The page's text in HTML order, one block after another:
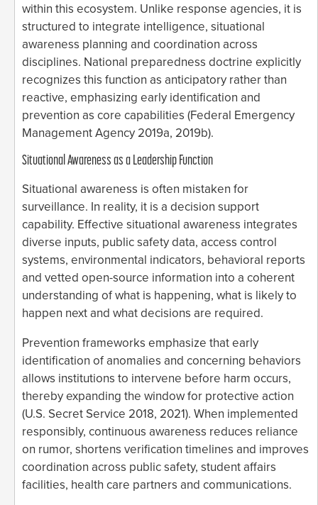
within this ecosystem. Unlike response agencies, it is
structured to integrate intelligence, situational
awareness planning and coordination across
disciplines. National preparedness doctrine explicitly
recognizes this function as anticipatory rather than
reactive, emphasizing early identification and
prevention as core capabilities (Federal Emergency
Management Agency 2019a, 2019b).
Situational Awareness as a Leadership Function
Situational awareness is often mistaken for
surveillance. In reality, it is a decision support
capability. Effective situational awareness integrates
diverse inputs, public safety data, access control
systems, environmental indicators, behavioral reports
and vetted open-source information into a coherent
understanding of what is happening, what is likely to
happen next and what decisions are required.
Prevention frameworks emphasize that early
identification of anomalies and concerning behaviors
allows institutions to intervene before harm occurs,
thereby expanding the window for protective action
(U.S. Secret Service 2018, 2021). When implemented
responsibly, continuous awareness reduces reliance
on rumor, shortens verification timelines and improves
coordination across public safety, student affairs
facilities, health care partners and communications.